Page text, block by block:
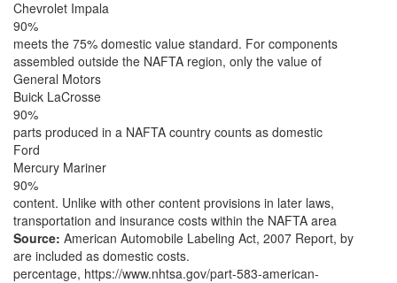
Chevrolet Impala
90%
meets the 75% domestic value standard. For components
assembled outside the NAFTA region, only the value of
General Motors
Buick LaCrosse
90%
parts produced in a NAFTA country counts as domestic
Ford
Mercury Mariner
90%
content. Unlike with other content provisions in later laws,
transportation and insurance costs within the NAFTA area
Source: American Automobile Labeling Act, 2007 Report, by
are included as domestic costs.
percentage, https://www.nhtsa.gov/part-583-american-